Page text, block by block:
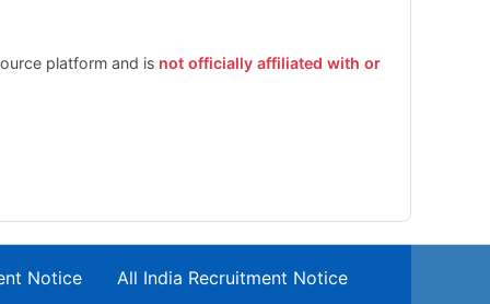
platform and is not officially affiliated with or
Notice All India Recruitment Notice